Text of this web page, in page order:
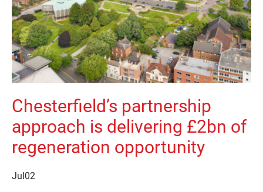
Jul02
Chesterfield’s partnership
approach is delivering £2bn of
regeneration opportunity